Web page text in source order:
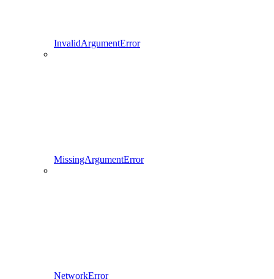
InvalidArgumentError
MissingArgumentError
NetworkError